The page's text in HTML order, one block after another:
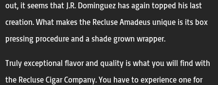
out, it seems that J.R. Dominguez has again topped his last
creation. What makes the Recluse Amadeus unique is its box
pressing procedure and a shade grown wrapper.
Truly exceptional flavor and quality is what you will find with
the Recluse Cigar Company. You have to experience one for